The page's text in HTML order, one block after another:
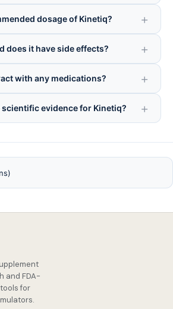
dosage of Kinetiq?
does it have side effects?
with any medications?
evidence for Kinetiq?
and FDA-
for